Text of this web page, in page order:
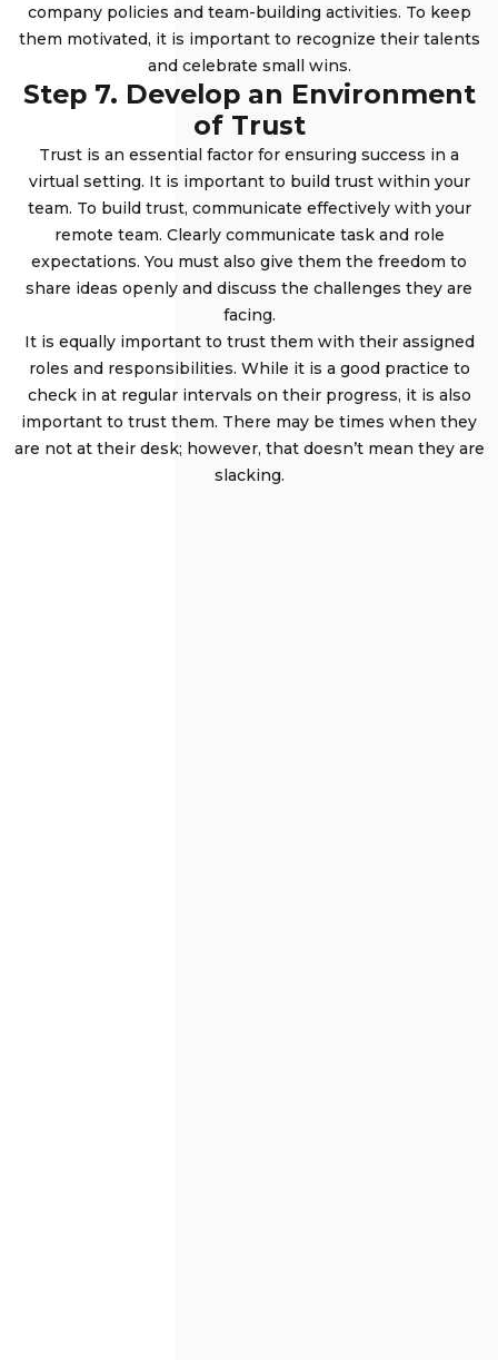
company policies and team-building activities. To keep
them motivated, it is important to recognize their talents
and celebrate small wins.
Step 7. Develop an Environment
of Trust
Trust is an essential factor for ensuring success in a
virtual setting. It is important to build trust within your
team. To build trust, communicate effectively with your
remote team. Clearly communicate task and role
expectations. You must also give them the freedom to
share ideas openly and discuss the challenges they are
facing.
It is equally important to trust them with their assigned
roles and responsibilities. While it is a good practice to
check in at regular intervals on their progress, it is also
important to trust them. There may be times when they
are not at their desk; however, that doesn’t mean they are
slacking.